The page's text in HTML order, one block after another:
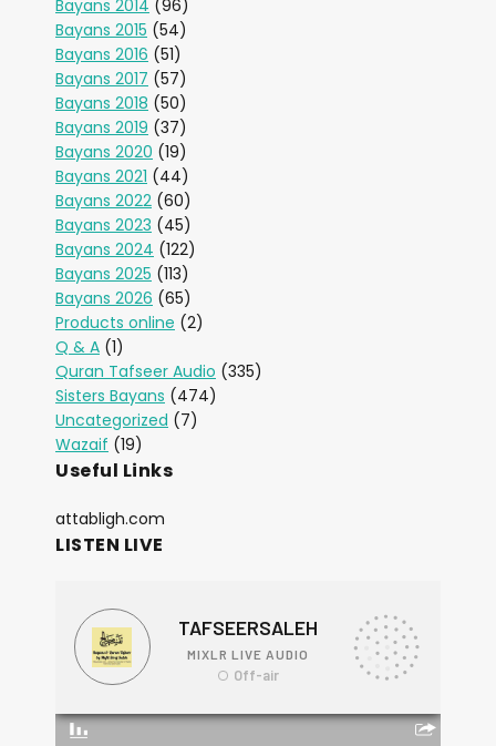
Bayans 2014 (96)
Bayans 2015 (54)
Bayans 2016 (51)
Bayans 2017 (57)
Bayans 2018 (50)
Bayans 2019 (37)
Bayans 2020 (19)
Bayans 2021 (44)
Bayans 2022 (60)
Bayans 2023 (45)
Bayans 2024 (122)
Bayans 2025 (113)
Bayans 2026 (65)
Products online (2)
Q & A (1)
Quran Tafseer Audio (335)
Sisters Bayans (474)
Uncategorized (7)
Wazaif (19)
Useful Links
attabligh.com
LISTEN LIVE